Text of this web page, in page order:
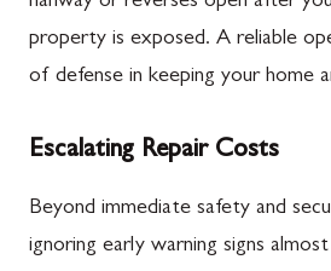
property is exposed. A reliable
of defense in keeping your home
Escalating Repair Costs
Beyond immediate safety and
ignoring early warning signs